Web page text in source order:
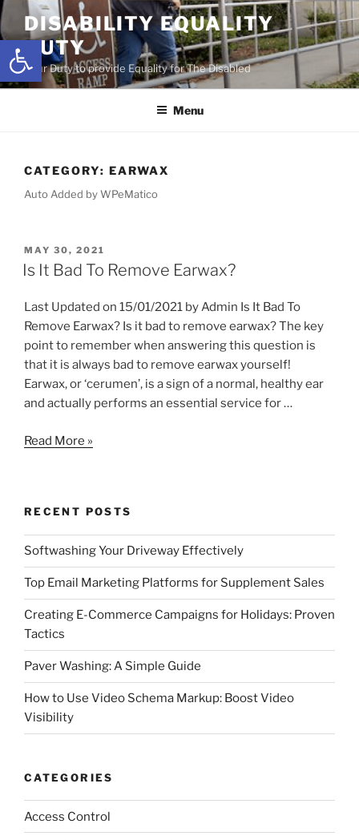
Open toolbar
Skip
content
DISABILITY EQUALITY
DUTY
Your Duty to provide Equality for The Disabled
Menu
CATEGORY: EARWAX
Auto Added by WPeMatico
POSTED
ON
MAY 30, 2021
Is It Bad To Remove Earwax?
Last Updated on 15/01/2021 by Admin Is It Bad To
Remove Earwax? Is it bad to remove earwax? The key
point to remember when answering this question is
that it is always bad to remove earwax yourself!
Earwax, or ‘cerumen’, is a sign of a normal, healthy ear
and actually performs an essential service for …
Is
Remove
Earwax?
Read More »
RECENT POSTS
Softwashing Your Driveway Effectively
Top Email Marketing Platforms for Supplement Sales
Creating E-Commerce Campaigns for Holidays: Proven
Tactics
Paver Washing: A Simple Guide
How to Use Video Schema Markup: Boost Video
Visibility
CATEGORIES
Access Control